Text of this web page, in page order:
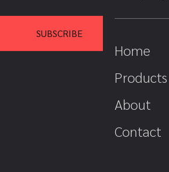
Home
Products
About
Contact